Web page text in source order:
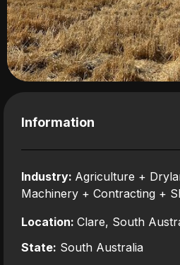
Information
Industry: Agriculture +
Machinery + Contracting +
Location: Clare, South
State: South Australia